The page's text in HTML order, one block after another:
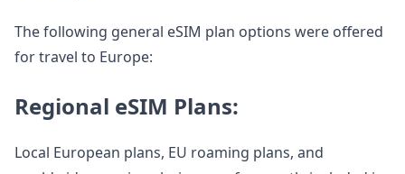
The following general eSIM plan options were offered
for travel to Europe:
Regional eSIM Plans:
Local European plans, EU roaming plans, and